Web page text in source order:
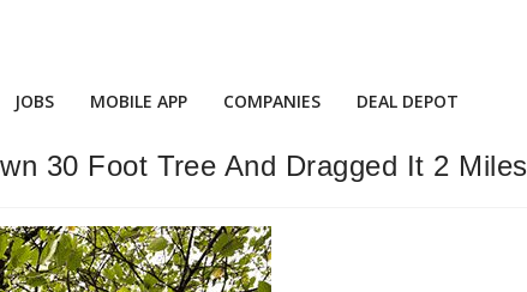
JOBS MOBILE APP COMPANIES DEAL DEPOT
30 Foot Tree And Dragged It 2 Miles